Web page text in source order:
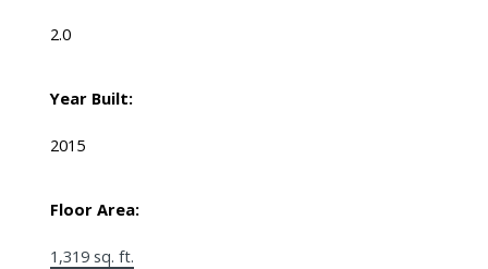
2.0
Year Built:
2015
Floor Area:
1,319 sq. ft.